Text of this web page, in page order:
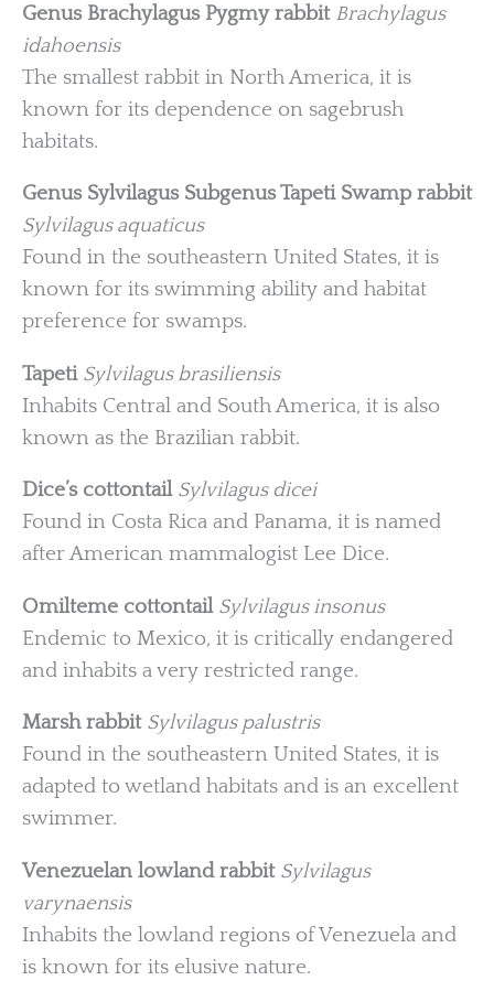
Genus Brachylagus Pygmy rabbit Brachylagus
idahoensis
The smallest rabbit in North America, it is
known for its dependence on sagebrush
habitats.
Genus Sylvilagus Subgenus Tapeti Swamp rabbit
Sylvilagus aquaticus
Found in the southeastern United States, it is
known for its swimming ability and habitat
preference for swamps.
Tapeti Sylvilagus brasiliensis
Inhabits Central and South America, it is also
known as the Brazilian rabbit.
Dice’s cottontail Sylvilagus dicei
Found in Costa Rica and Panama, it is named
after American mammalogist Lee Dice.
Omilteme cottontail Sylvilagus insonus
Endemic to Mexico, it is critically endangered
and inhabits a very restricted range.
Marsh rabbit Sylvilagus palustris
Found in the southeastern United States, it is
adapted to wetland habitats and is an excellent
swimmer.
Venezuelan lowland rabbit Sylvilagus
varynaensis
Inhabits the lowland regions of Venezuela and
is known for its elusive nature.